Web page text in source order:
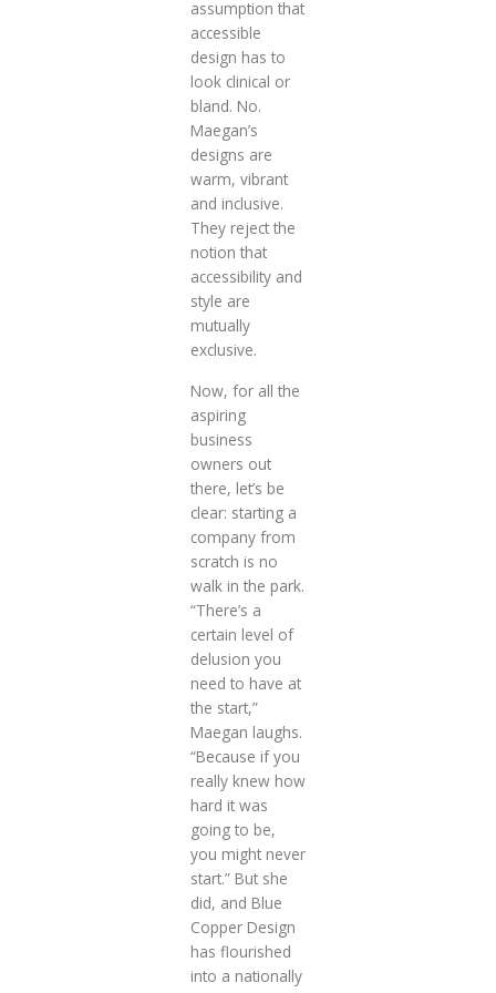
assumption that
accessible
design has to
look clinical or
bland. No.
Maegan’s
designs are
warm, vibrant
and inclusive.
They reject the
notion that
accessibility and
style are
mutually
exclusive.
Now, for all the
aspiring
business
owners out
there, let’s be
clear: starting a
company from
scratch is no
walk in the park.
“There’s a
certain level of
delusion you
need to have at
the start,”
Maegan laughs.
“Because if you
really knew how
hard it was
going to be,
you might never
start.” But she
did, and Blue
Copper Design
has flourished
into a nationally